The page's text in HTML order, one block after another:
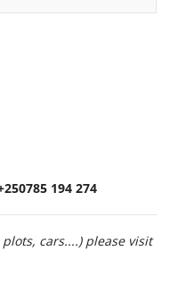
194 274
cars....) please visit